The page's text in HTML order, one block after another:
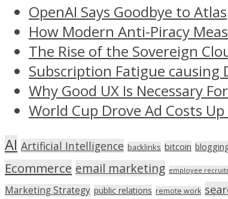
OpenAI Says Goodbye to Atlas
How Modern Anti-Piracy
The Rise of the Sovereign
Subscription Fatigue causing
Why Good UX Is Necessary
World Cup Drove Ad Costs
AI Artificial Intelligence backlinks bitcoin
Ecommerce email marketing employee
Marketing Strategy public relations remote work